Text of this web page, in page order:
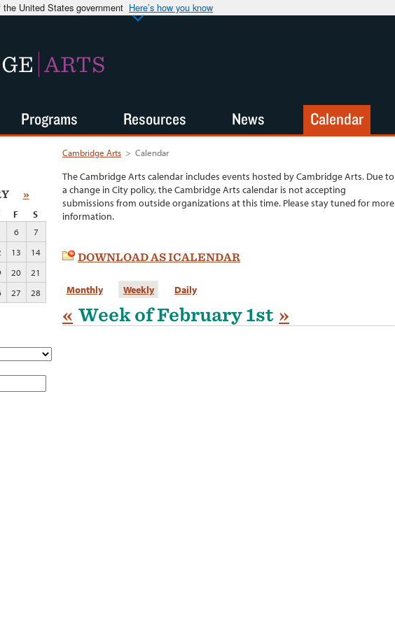
United States government Here’s how you know
ARTS
Cambridge Arts > Calendar
The Cambridge Arts calendar includes events hosted by Cambridge Arts. Due to
a change in City policy, the Cambridge Arts calendar is not accepting
submissions from outside organizations at this time. Please stay tuned for more
information.
DOWNLOAD AS ICALENDAR
Monthly Weekly Daily
« Week of February 1st »
»
F
S
6
7
13
14
20
21
27 28
Programs Resources News Calendar